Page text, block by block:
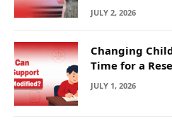
JULY 2, 2026
Changing
Time for a
JULY 1, 2026